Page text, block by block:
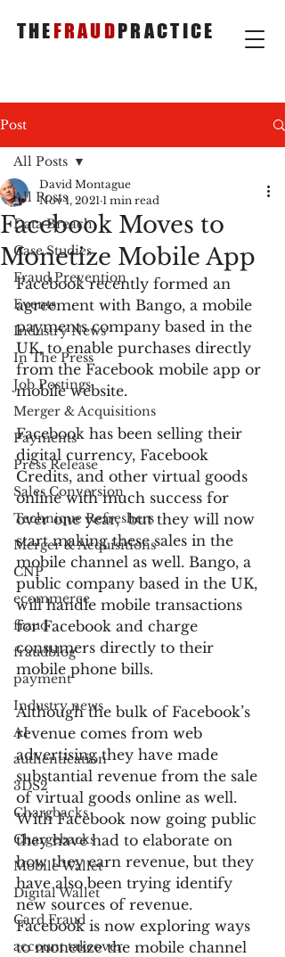
THEFRAUDPRACTICE
Post
All Posts
Data Breach
Case Studies
Fraud Prevention
Events
Industry News
In The Press
Job Postings
Merger & Acquisitions
Payments
Press Release
Sales Conversion
Technique Refreshers
Merger & Acquisitions
CNP
ecommerce
fraud
fraudblog
payment
Industry news
AI
authentication
3DS2
Chargbacks
Chargebacks
Mobile Wallet
Digital Wallet
Card Fraud
account takeover
All Posts
Facebook Moves to
Monetize Mobile App
David Montague
Nov 1, 2021 1 min read
Facebook recently formed an
agreement with Bango, a mobile
payments company based in the
UK, to enable purchases directly
from the Facebook mobile app or
mobile website.
Facebook has been selling their
digital currency, Facebook
Credits, and other virtual goods
online with much success for
over one year,  but they will now
start making these sales in the
mobile channel as well. Bango, a
public company based in the UK,
will handle mobile transactions
for Facebook and charge
consumers directly to their
mobile phone bills.
Although the bulk of Facebook’s
revenue comes from web
advertising they have made
substantial revenue from the sale
of virtual goods online as well.
With Facebook now going public
they have had to elaborate on
how they earn revenue, but they
have also been trying identify
new sources of revenue.
Facebook is now exploring ways
to monetize the mobile channel